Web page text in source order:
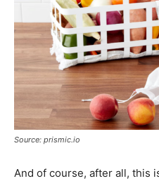
Source: prismic.io
And of course, after all, this